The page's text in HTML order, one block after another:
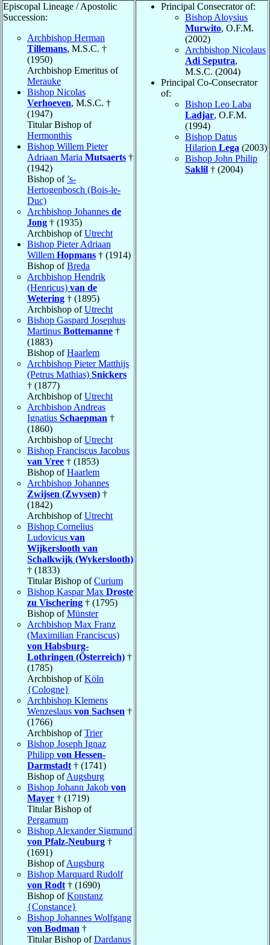
Episcopal Lineage / Apostolic
Succession:
Archbishop Herman
Tillemans, M.S.C. †
(1950)
Archbishop Emeritus of
Merauke
Bishop Nicolas
Verhoeven, M.S.C. †
(1947)
Titular Bishop of
Hermonthis
Bishop Willem Pieter
Adriaan Maria Mutsaerts †
(1942)
Bishop of ’s-
Hertogenbosch (Bois-le-
Duc)
Archbishop Johannes de
Jong † (1935)
Archbishop ofUtrecht
Bishop Pieter Adriaan
Willem Hopmans † (1914)
Bishop ofBreda
Archbishop Hendrik
(Henricus) van de
Wetering † (1895)
Archbishop ofUtrecht
Bishop Gaspard Josephus
Martinus Bottemanne †
(1883)
Bishop ofHaarlem
Archbishop Pieter Matthijs
(Petrus Mathias) Snickers
† (1877)
Archbishop ofUtrecht
Archbishop Andreas
Ignatius Schaepman †
(1860)
Archbishop ofUtrecht
Bishop Franciscus Jacobus
van Vree † (1853)
Bishop ofHaarlem
Archbishop Johannes
Zwijsen (Zwysen) †
(1842)
Archbishop ofUtrecht
Bishop Cornelius
Ludovicus van
Wijkerslooth van
Schalkwijk (Wykerslooth)
† (1833)
Titular Bishop ofCurium
Bishop Kaspar Max Droste
zu Vischering † (1795)
Bishop ofMünster
Archbishop Max Franz
(Maximilian Franciscus)
von Habsburg-
Lothringen (Österreich) †
(1785)
Archbishop ofKöln
{Cologne}
Archbishop Klemens
Wenzeslaus von Sachsen †
(1766)
Archbishop ofTrier
Bishop Joseph Ignaz
Philipp von Hessen-
Darmstadt † (1741)
Bishop ofAugsburg
Bishop Johann Jakob von
Mayer † (1719)
Titular Bishop of
Pergamum
Bishop Alexander Sigmund
von Pfalz-Neuburg †
(1691)
Bishop ofAugsburg
Bishop Marquard Rudolf
von Rodt † (1690)
Bishop ofKonstanz
{Constance}
Bishop Johannes Wolfgang
von Bodman †
Titular Bishop ofDardanus
Principal Consecrator of:
Bishop Aloysius
Murwito, O.F.M.
(2002)
Archbishop Nicolaus
Adi Seputra,
M.S.C. (2004)
Principal Co-Consecrator
of:
Bishop Leo Laba
Ladjar, O.F.M.
(1994)
Bishop Datus
Hilarion Lega (2003)
Bishop John Philip
Saklil † (2004)